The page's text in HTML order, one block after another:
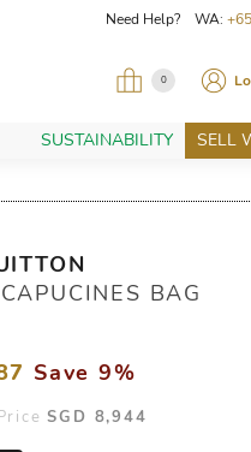
Need Help? WA:
0
SUSTAINABILITY SELL
BAG
Save 9%
SGD 8,944